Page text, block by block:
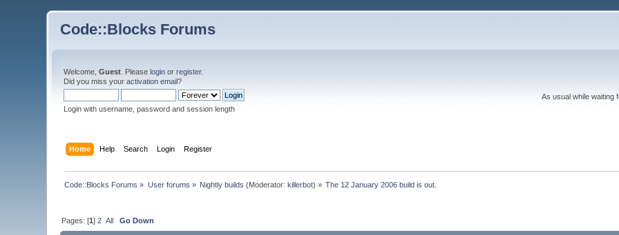
Code::Blocks Forums
Welcome,Guest . Pleaselogin orregister.
Did you miss youractivation email?
Login with username, password and session length
As usual while waiting
Home Help Search Login Register
Code::Blocks Forums » User forums » Nightly builds (Moderator:killerbot) » The 12 January 2006 build is out.
Pages: [1]2 All Go Down